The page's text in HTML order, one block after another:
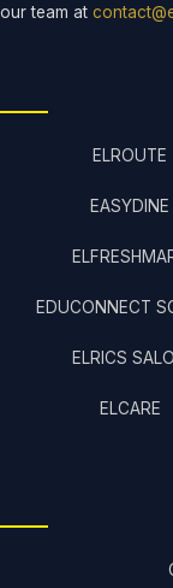
our team at
ELROUTE
EASYDINE
EDUCONNECT
ELRICS
ELCARE